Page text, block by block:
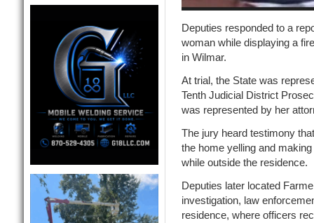
Deputies responded to a
woman while displaying a
in Wilmar.
At trial, the State was
Tenth Judicial District
was represented by her
The jury heard testimony
the home yelling and
while outside the residence.
Deputies later located
investigation, law
residence, where officers